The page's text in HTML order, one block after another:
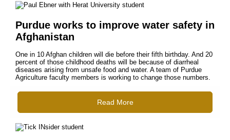
Purdue works to improve water safety in
Afghanistan
One in 10 Afghan children will die before their fifth birthday. And 20
percent of those childhood deaths will be because of diarrheal
diseases arising from unsafe food and water. A team of Purdue
Agriculture faculty members is working to change those numbers.
Read More